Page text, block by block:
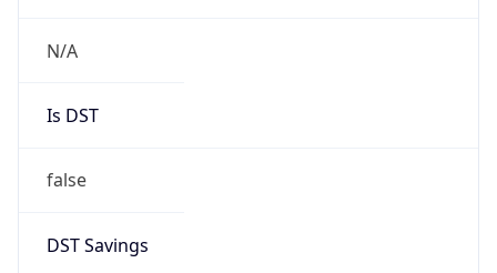
N/A
Is DST
false
DST Savings